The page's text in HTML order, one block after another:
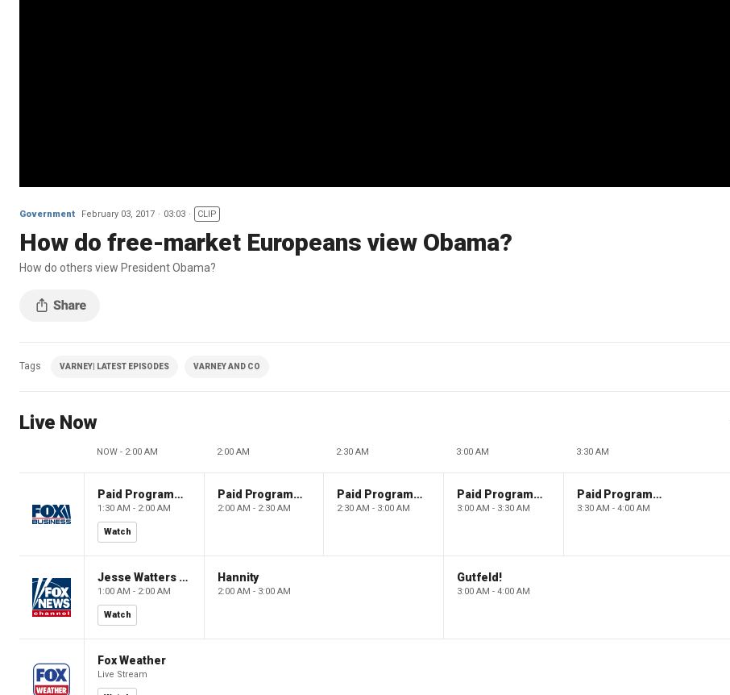
Government February 03, 2017 03:03 CLIP
How do free-market Europeans view Obama?
How do others view President Obama?
Tags VARNEY| LATEST EPISODES VARNEY AND CO
Live Now
NOW - 2:00 AM 2:00 AM 2:30 AM 3:00 AM 3:30 AM
Paid Programming
1:30 AM - 2:00 AM
Watch
Paid Programming
2:00 AM - 2:30 AM
Paid Programming
2:30 AM - 3:00 AM
Paid Programming
3:00 AM - 3:30 AM
Paid Programming
3:30 AM - 4:00 AM
Jesse Watters Primetime
1:00 AM - 2:00 AM
Watch
Hannity
2:00 AM - 3:00 AM
Gutfeld!
3:00 AM - 4:00 AM
Fox Weather
Live Stream